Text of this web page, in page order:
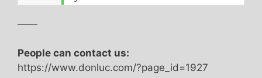
——
People can contact us:
https://www.donluc.com/?page_id=1927